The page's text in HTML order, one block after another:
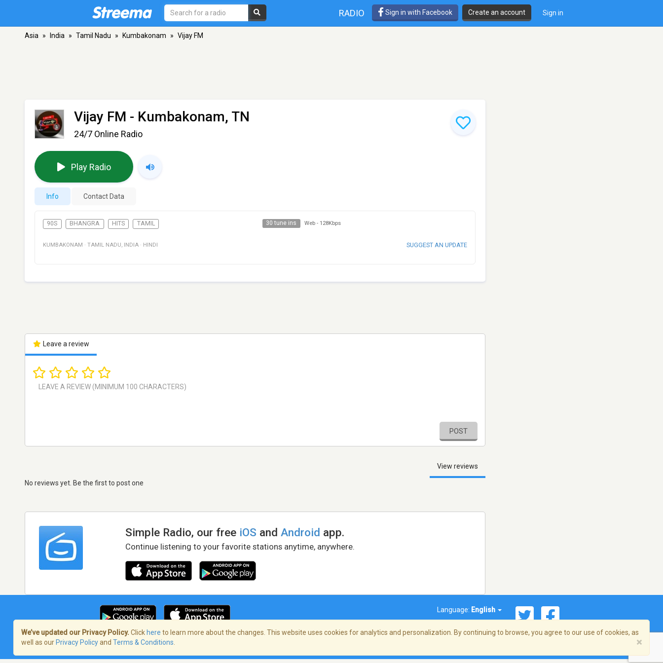
RADIO Sign in with Facebook Create an account Sign in
Asia » India » Tamil Nadu » Kumbakonam » Vijay FM
Vijay FM - Kumbakonam, TN
24/7 Online Radio
Play Radio
Info Contact Data
90S BHANGRA HITS TAMIL 30 tune ins Web - 128Kbps
KUMBAKONAM · TAMIL NADU, INDIA · HINDI SUGGEST AN UPDATE
Leave a review
POST
View reviews
No reviews yet. Be the first to post one
Simple Radio, our free iOS andAndroid app.
Continue listening to your favorite stations anytime, anywhere.
Language: English
Terms of Service/Privacy Policy
We’ve updated our Privacy Policy. Click here to learn more about the changes. This website uses cookies for analytics and personalization. By continuing to browse, you agree to our use of cookies, as
well as our Privacy Policyand Terms & Conditions ×